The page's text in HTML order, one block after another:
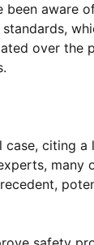
aware
over the
case, citing
many